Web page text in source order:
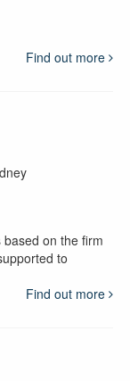
Find out more
on the firm
to
Find out more